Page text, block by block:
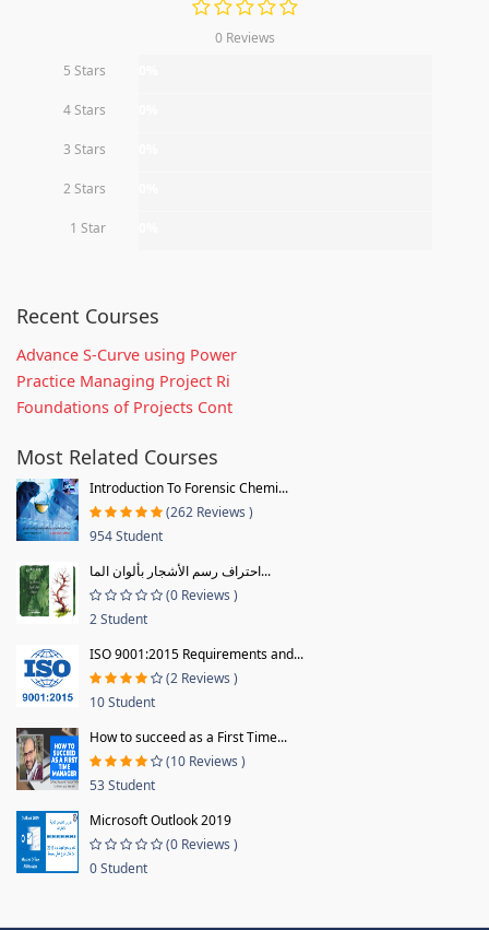
0 Reviews
5 Stars
4 Stars
3 Stars
2 Stars
1 Star
Recent Courses
Advance S-Curve using Power
Practice Managing Project Ri
Foundations of Projects Cont
Most Related Courses
Introduction To Forensic Chemi...
(262 Reviews )
954 Student
احتراف رسم الأشجار بألوان الما...
(0 Reviews )
2 Student
ISO 9001:2015 Requirements and...
(2 Reviews )
10 Student
How to succeed as a First Time...
(10 Reviews )
53 Student
Microsoft Outlook 2019
(0 Reviews )
0 Student